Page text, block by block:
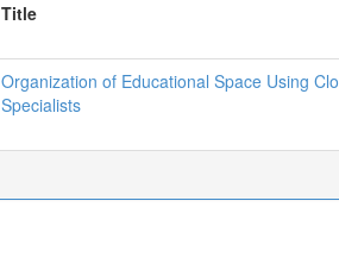
Title
Organization of Educational Space Using
Specialists